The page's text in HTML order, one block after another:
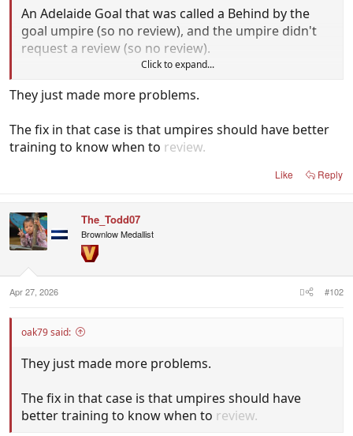
An Adelaide Goal that was called a Behind by the
goal umpire (so no review), and the umpire didn't
request a review (so no review).
Click to expand...
They just made more problems.
The fix in that case is that umpires should have better
training to know when to review.
Like Reply
The_Todd07
Brownlow Medallist
Apr 27, 2026 #102
oak79 said:
They just made more problems.
The fix in that case is that umpires should have
better training to know when to review.